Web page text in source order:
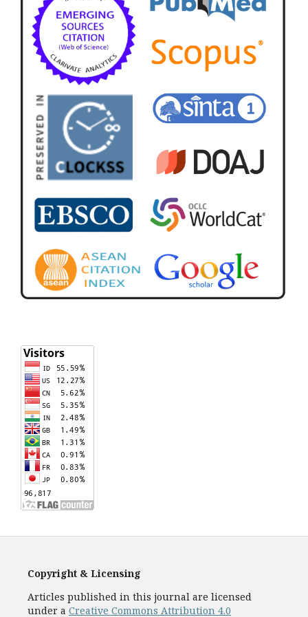
Copyright & Licensing
Articles published in this journal are licensed
under a Creative Commons Attribution 4.0